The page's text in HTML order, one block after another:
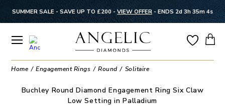
SUMMER SALE - SAVE UP TO £200 - VIEW OFFER - ENDS 2d 3h 35m 4s
Home Engagement Rings Round Solitaire
Buchley Round Diamond Engagement Ring Six Claw
Low Setting in Palladium